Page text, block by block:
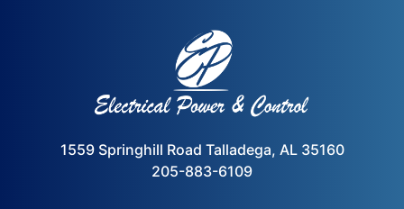
1559 Springhill Road Talladega, AL 35160
205-883-6109